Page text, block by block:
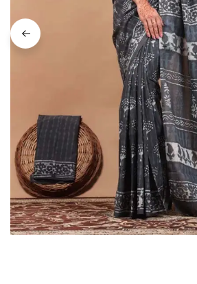
Raworiya